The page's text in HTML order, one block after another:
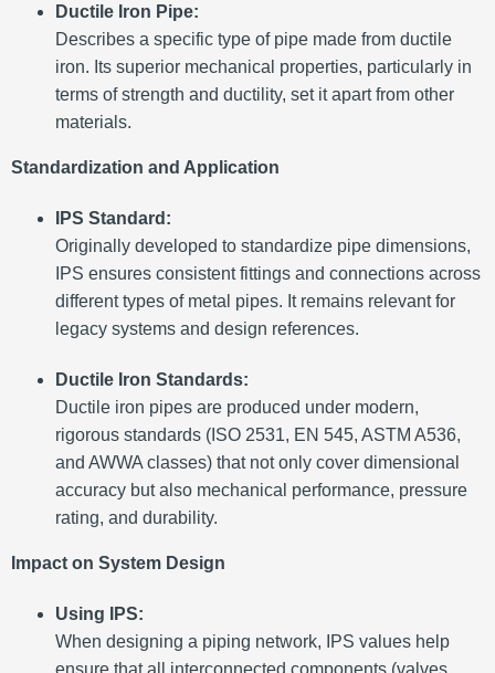
Ductile Iron Pipe:
Describes a specific type of pipe made from ductile
iron. Its superior mechanical properties, particularly in
terms of strength and ductility, set it apart from other
materials.
Standardization and Application
IPS Standard:
Originally developed to standardize pipe dimensions,
IPS ensures consistent fittings and connections across
different types of metal pipes. It remains relevant for
legacy systems and design references.
Ductile Iron Standards:
Ductile iron pipes are produced under modern,
rigorous standards (ISO 2531, EN 545, ASTM A536,
and AWWA classes) that not only cover dimensional
accuracy but also mechanical performance, pressure
rating, and durability.
Impact on System Design
Using IPS:
When designing a piping network, IPS values help
ensure that all interconnected components (valves,